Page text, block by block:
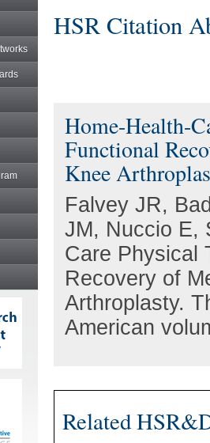
HSR Citation
Home-Health-
Functional
Knee
Falvey JR,
JM, Nuccio E,
Care Physical
Recovery of
Arthroplasty.
American
Related